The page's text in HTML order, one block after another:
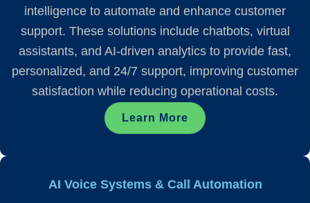
intelligence to automate and enhance customer
support. These solutions include chatbots, virtual
assistants, and AI-driven analytics to provide fast,
personalized, and 24/7 support, improving customer
satisfaction while reducing operational costs.
Learn More
AI Voice Systems & Call Automation